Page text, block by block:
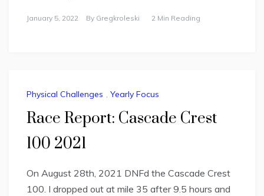
January 5, 2022 By Gregkroleski 2 Min Reading
Physical Challenges , Yearly Focus
Race Report: Cascade Crest
100 2021
On August 28th, 2021 DNFd the Cascade Crest
100. I dropped out at mile 35 after 9.5 hours and